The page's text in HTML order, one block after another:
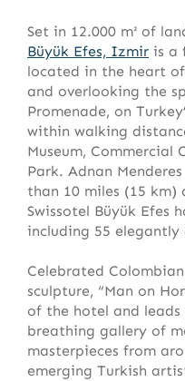
Set in 12.000 m² of
Büyük Efes, Izmir is a
located in the heart
and overlooking the
Promenade, on
within walking
Museum,
Park. Adnan
than 10 miles (15 km)
Swissotel Büyük Efes
including 55
Celebrated
sculpture, “Man on
of the hotel and
breathing gallery of
masterpieces from
emerging Turkish